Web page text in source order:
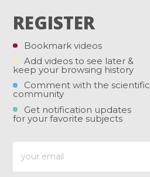
REGISTER
Bookmark videos
Add videos to see later &
keep your browsing history
Comment with the scientific
community
Get notification updates
for your favorite subjects